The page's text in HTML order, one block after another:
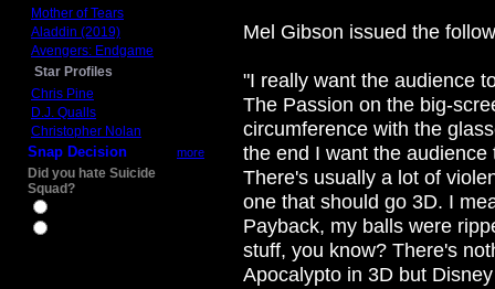
Mother of Tears
Aladdin (2019)
Avengers: Endgame
Star Profiles
Chris Pine
D.J. Qualls
Christopher Nolan
Snap Decision more
Did you hate Suicide
Squad?
Mel Gibson issued the
"I really want the audience
The Passion on the big-
circumference with the
the end I want the
There's usually a lot of
one that should go 3D. I
Payback, my balls were
stuff, you know? There's
Apocalypto in 3D but